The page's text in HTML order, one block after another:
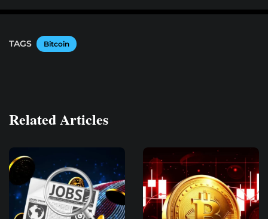
TAGS Bitcoin
Related Articles